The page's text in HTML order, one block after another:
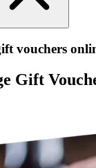
vouchers
Gift